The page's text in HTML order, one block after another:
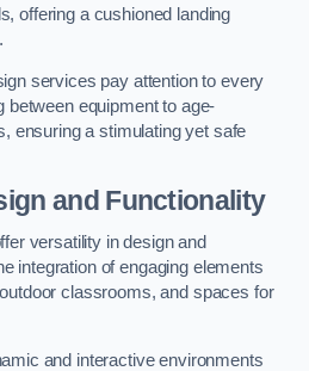
offering a cushioned landing
services pay attention to every
between equipment to age-
ensuring a stimulating yet safe
and Functionality
versatility in design and
integration of engaging elements
classrooms, and spaces for
and interactive environments